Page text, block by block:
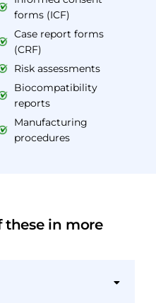
forms (ICF)
Case report forms
(CRF)
Risk assessments
Biocompatibility
reports
Manufacturing
procedures
these in more